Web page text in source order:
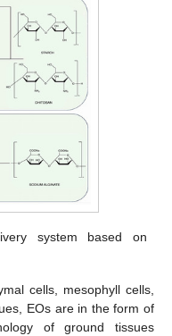
system based on
cells, mesophyll cells,
EOs are in the form of
of ground tissues